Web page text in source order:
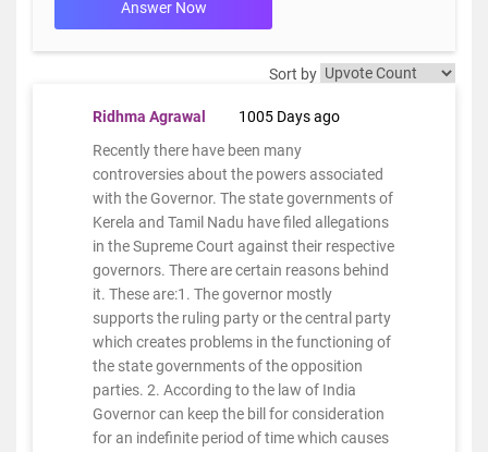
Answer Now
Sort by
Ridhma Agrawal
1005 Days ago
Recently there have been many
controversies about the powers associated
with the Governor. The state governments of
Kerela and Tamil Nadu have filed allegations
in the Supreme Court against their respective
governors. There are certain reasons behind
it. These are:1. The governor mostly
supports the ruling party or the central party
which creates problems in the functioning of
the state governments of the opposition
parties. 2. According to the law of India
Governor can keep the bill for consideration
for an indefinite period of time which causes